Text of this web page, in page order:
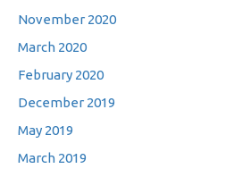
November 2020
March 2020
February 2020
December 2019
May 2019
March 2019